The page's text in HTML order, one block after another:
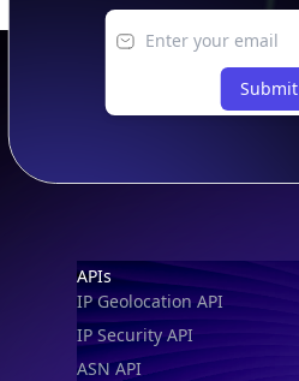
Submit
Footer
APIs
IP Geolocation API
IP Security API
ASN API